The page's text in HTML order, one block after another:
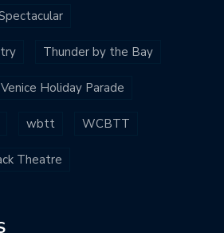
Thunder by the Bay
Venice Holiday Parade
wbtt WCBTT
Theatre